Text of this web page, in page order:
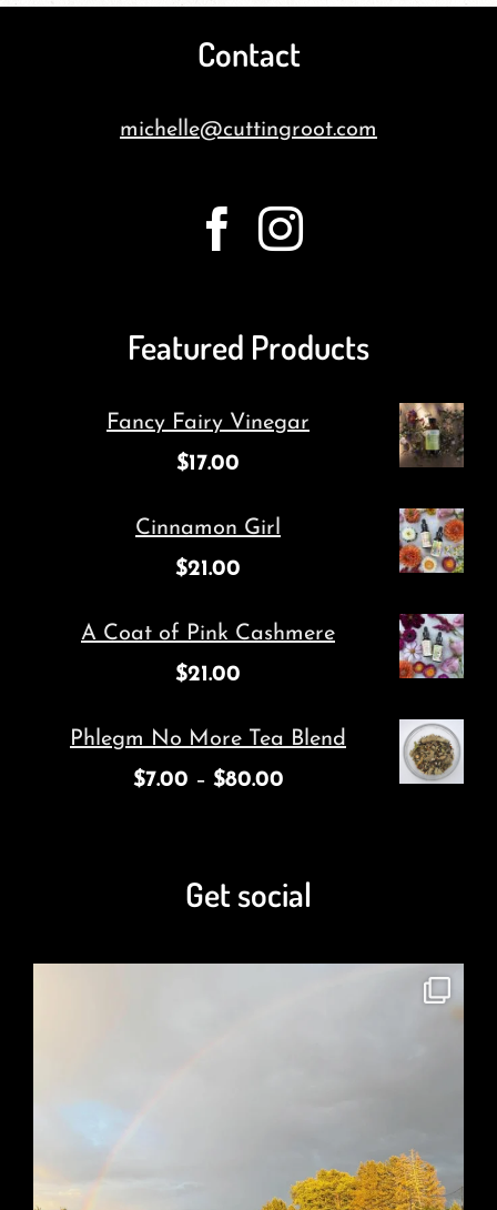
Contact
michelle@cuttingroot.com
Featured Products
Fancy Fairy Vinegar
$17.00
Cinnamon Girl
$21.00
A Coat of Pink Cashmere
$21.00
Phlegm No More Tea Blend
$7.00 – $80.00
Get social